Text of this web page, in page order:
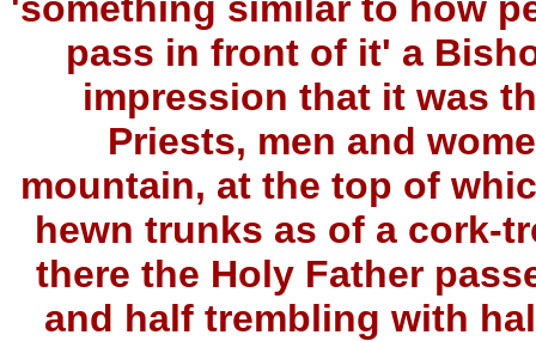
pass in front of it' a
impression that it was
Priests, men and
mountain, at the top of
hewn trunks as of a cork-
there the Holy Father
and half trembling with